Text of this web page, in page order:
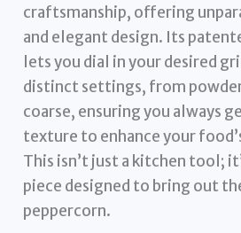
craftsmanship, offering
and elegant design. Its
lets you dial in your desired
distinct settings, from
coarse, ensuring you always
texture to enhance your
This isn’t just a kitchen tool;
piece designed to bring out
peppercorn.